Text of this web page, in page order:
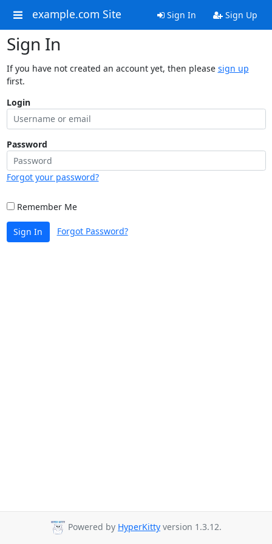
example.com Site Sign In Sign Up
Sign In
If you have not created an account yet, then please sign up
first.
Login
Password
Forgot your password?
Remember Me
Sign In Forgot Password?
Powered by HyperKitty version 1.3.12.